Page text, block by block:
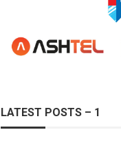
LATEST POSTS – 1